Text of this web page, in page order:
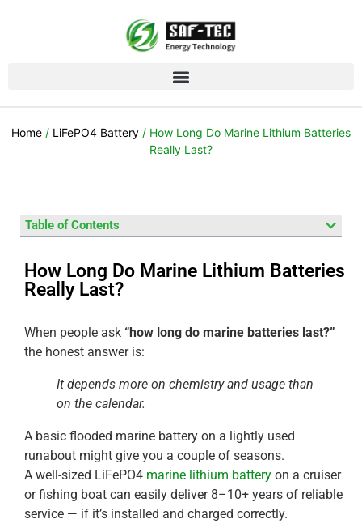
Home / LiFePO4 Battery / How Long Do Marine Lithium Batteries
Really Last?
Table of Contents
How Long Do Marine Lithium Batteries
Really Last?
When people ask “how long do marine batteries last?”
the honest answer is:
It depends more on chemistry and usage than
on the calendar.
A basic flooded marine battery on a lightly used
runabout might give you a couple of seasons.
A well-sized LiFePO4 marine lithium battery on a cruiser
or fishing boat can easily deliver 8–10+ years of reliable
service — if it’s installed and charged correctly.